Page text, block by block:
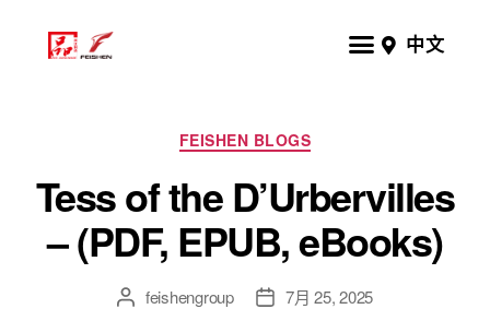
中文
FEISHEN BLOGS
Tess of the D’Urbervilles
– (PDF, EPUB, eBooks)
feishengroup 7月 25, 2025